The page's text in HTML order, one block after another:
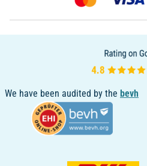
We have been audited by the bevh